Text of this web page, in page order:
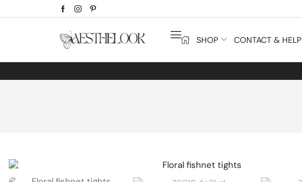
SHOP CONTACT & HELP